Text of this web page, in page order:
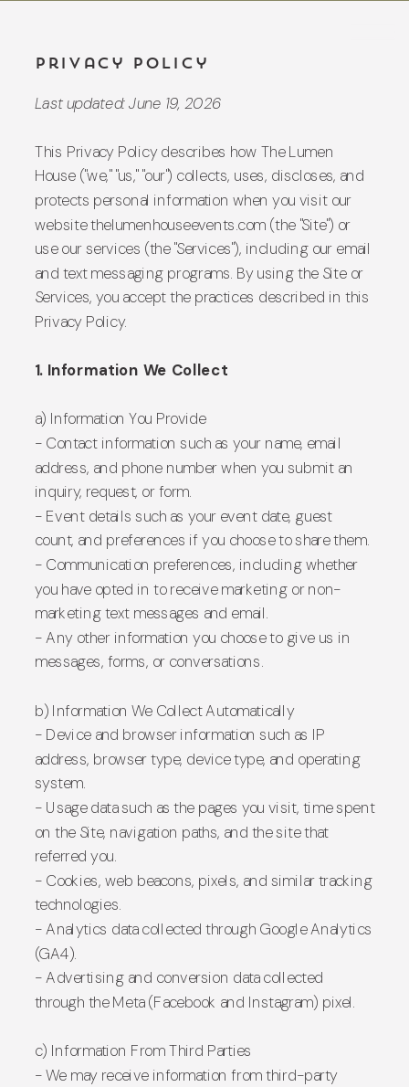
Last updated: June 19, 2026
This Privacy Policy describes how The Lumen
House ("we," "us," "our") collects, uses, discloses, and
protects personal information when you visit our
website thelumenhouseevents.com (the "Site") or
use our services (the "Services"), including our email
and text messaging programs. By using the Site or
Services, you accept the practices described in this
Privacy Policy.
1. Information We Collect
a) Information You Provide
- Contact information such as your name, email
address, and phone number when you submit an
inquiry, request, or form.
- Event details such as your event date, guest
count, and preferences if you choose to share them.
- Communication preferences, including whether
you have opted in to receive marketing or non-
marketing text messages and email.
- Any other information you choose to give us in
messages, forms, or conversations.
b) Information We Collect Automatically
- Device and browser information such as IP
address, browser type, device type, and operating
system.
- Usage data such as the pages you visit, time spent
on the Site, navigation paths, and the site that
referred you.
- Cookies, web beacons, pixels, and similar tracking
technologies.
- Analytics data collected through Google Analytics
(GA4).
- Advertising and conversion data collected
through the Meta (Facebook and Instagram) pixel.
c) Information From Third Parties
- We may receive information from third-party
Privacy Policy